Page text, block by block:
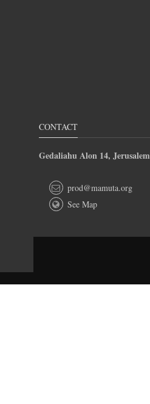
CONTACT
Gedaliahu Alon 14, Jerusalem
prod@mamuta.org
See Map